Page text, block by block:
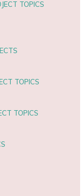
TOPICS
TOPICS
TOPICS